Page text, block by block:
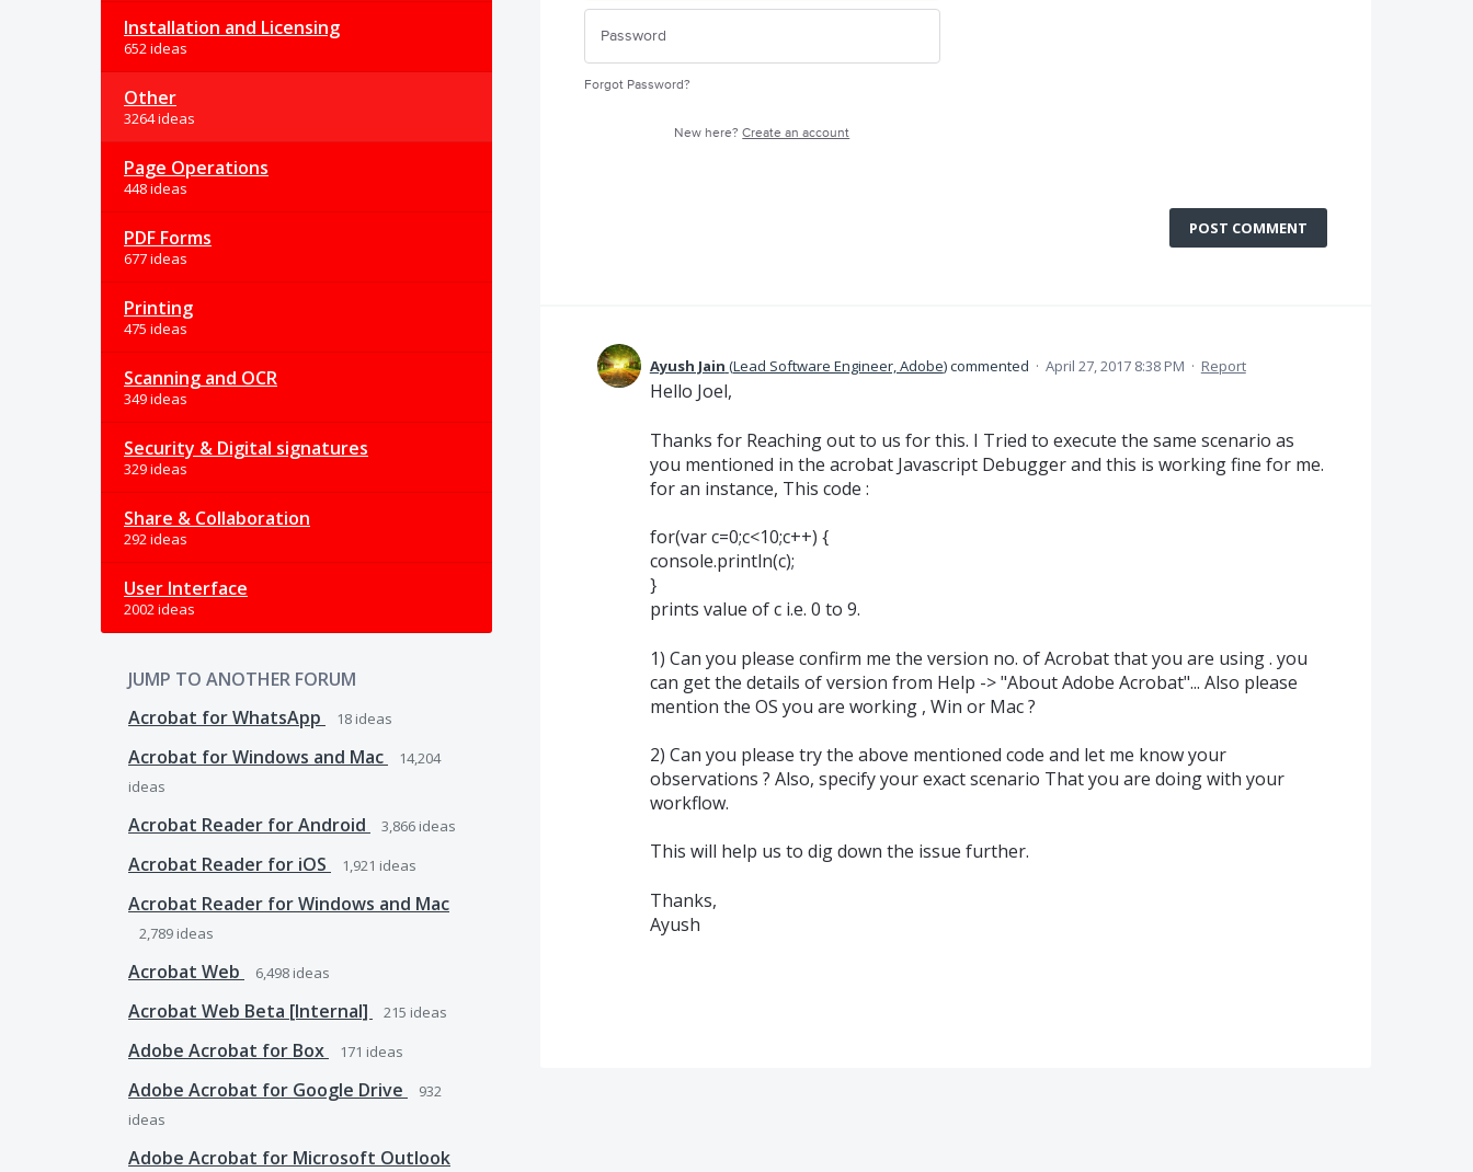
Installation and Licensing
652 ideas
Other
3264 ideas
Page Operations
448 ideas
PDF Forms
677 ideas
Printing
475 ideas
Scanning and OCR
349 ideas
Security & Digital signatures
329 ideas
Share & Collaboration
292 ideas
User Interface
2002 ideas
JUMP TO ANOTHER FORUM
Acrobat for WhatsApp
18 ideas
Acrobat for Windows and Mac
14,204
ideas
Acrobat Reader for Android 3,866 ideas
Acrobat Reader for iOS 1,921 ideas
Acrobat Reader for Windows and Mac
2,789 ideas
Acrobat Web 6,498 ideas
Acrobat Web Beta [Internal] 215 ideas
Adobe Acrobat for Box 171 ideas
Adobe Acrobat for Google Drive
932
ideas
Adobe Acrobat for Microsoft Outlook
Forgot Password?
New here?Create an account
POST COMMENT
Ayush Jain (Lead Software Engineer, Adobe)commented · April 27, 2017 8:38 PM · Report
Hello Joel,
Thanks for Reaching out to us for this. I Tried to execute the same scenario as
you mentioned in the acrobat Javascript Debugger and this is working fine for me.
for an instance, This code :
for(var c=0;c<10;c++) {
console.println(c);
}
prints value of c i.e. 0 to 9.
1) Can you please confirm me the version no. of Acrobat that you are using . you
can get the details of version from Help -> "About Adobe Acrobat"... Also please
mention the OS you are working , Win or Mac ?
2) Can you please try the above mentioned code and let me know your
observations ? Also, specify your exact scenario That you are doing with your
workflow.
This will help us to dig down the issue further.
Thanks,
Ayush